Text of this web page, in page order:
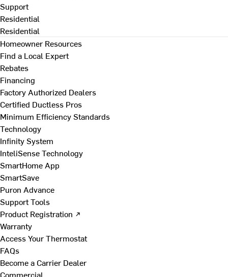
Support
Residential
Residential
Homeowner Resources
Find a Local Expert
Rebates
Financing
Factory Authorized Dealers
Certified Ductless Pros
Minimum Efficiency Standards
Technology
Infinity System
InteliSense Technology
SmartHome App
SmartSave
Puron Advance
Support Tools
Product Registration ↗
Warranty
Access Your Thermostat
FAQs
Become a Carrier Dealer
Commercial